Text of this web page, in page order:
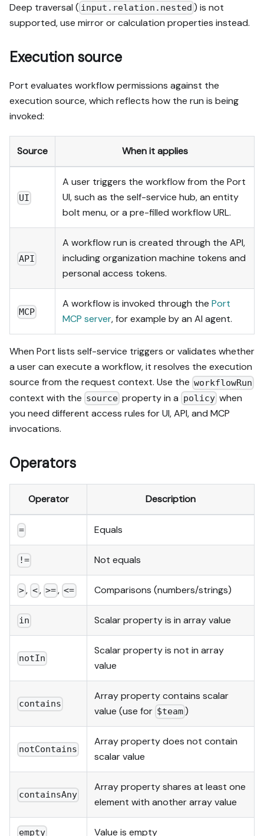
Deep traversal ( input.relation.nested ) is not
supported, use mirror or calculation properties instead.
Execution source
Port evaluates workflow permissions against the
execution source, which reflects how the run is being
invoked:
Source When it applies
UI
A user triggers the workflow from the Port
UI, such as the self-service hub, an entity
bolt menu, or a pre-filled workflow URL.
API
A workflow run is created through the API,
including organization machine tokens and
personal access tokens.
MCP
A workflow is invoked through the Port
MCP server, for example by an AI agent.
When Port lists self-service triggers or validates whether
a user can execute a workflow, it resolves the execution
source from the request context. Use the workflowRun
context with the source property in a policywhen
you need different access rules for UI, API, and MCP
invocations.
Operators
Operator Description
= Equals
!= Not equals
>, <, >=, <= Comparisons (numbers/strings)
in Scalar property is in array value
notIn
Scalar property is not in array
value
contains
Array property contains scalar
value (use for $team)
notContains
Array property does not contain
scalar value
containsAny
Array property shares at least one
element with another array value
empty Value is empty